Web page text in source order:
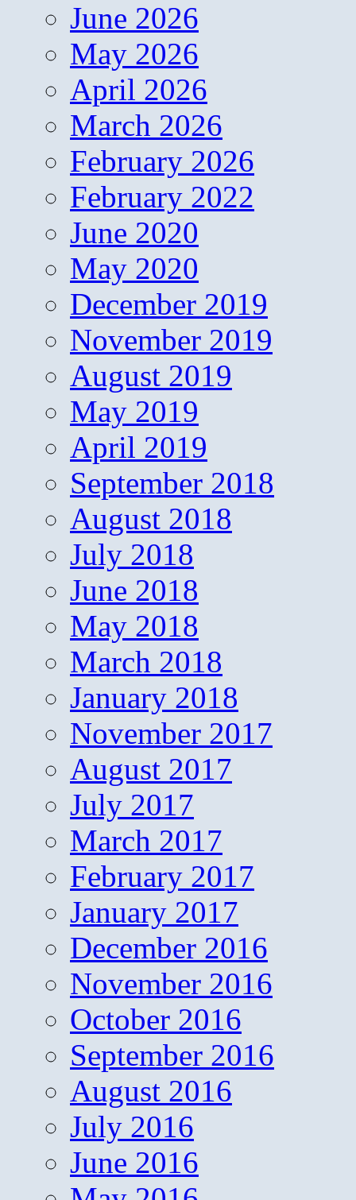
June 2026
May 2026
April 2026
March 2026
February 2026
February 2022
June 2020
May 2020
December 2019
November 2019
August 2019
May 2019
April 2019
September 2018
August 2018
July 2018
June 2018
May 2018
March 2018
January 2018
November 2017
August 2017
July 2017
March 2017
February 2017
January 2017
December 2016
November 2016
October 2016
September 2016
August 2016
July 2016
June 2016